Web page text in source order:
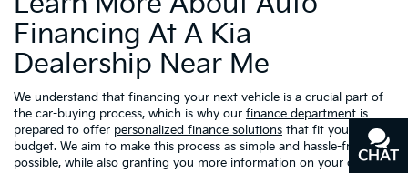
Financing At A Kia
Dealership Near Me
We understand that financing your next vehicle is a crucial part of
the car-buying process, which is why our finance department is
prepared to offer personalized finance solutions that fit your
budget. We aim to make this process as simple and hassle-free as
possible, while also granting you more information on your choices,
CHAT
TEXT